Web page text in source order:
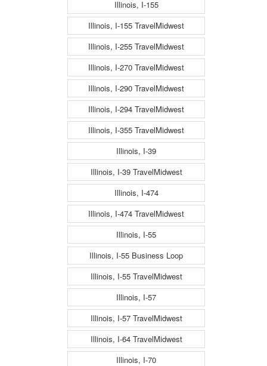
Illinois, I-155
Illinois, I-155 TravelMidwest
Illinois, I-255 TravelMidwest
Illinois, I-270 TravelMidwest
Illinois, I-290 TravelMidwest
Illinois, I-294 TravelMidwest
Illinois, I-355 TravelMidwest
Illinois, I-39
Illinois, I-39 TravelMidwest
Illinois, I-474
Illinois, I-474 TravelMidwest
Illinois, I-55
Illinois, I-55 Business Loop
Illinois, I-55 TravelMidwest
Illinois, I-57
Illinois, I-57 TravelMidwest
Illinois, I-64 TravelMidwest
Illinois, I-70